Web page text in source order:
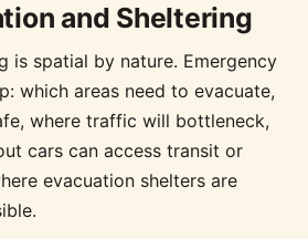
and Sheltering
is spatial by nature. Emergency
which areas need to evacuate,
where traffic will bottleneck,
cars can access transit or
evacuation shelters are